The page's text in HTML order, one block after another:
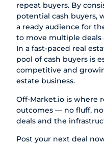
repeat buyers. By
potential cash buyers,
a ready audience for
to move multiple
In a fast-paced real
pool of cash buyers is
competitive and
estate business.
Off-Market.io is where
outcomes — no fluff,
deals and the
Post your next deal